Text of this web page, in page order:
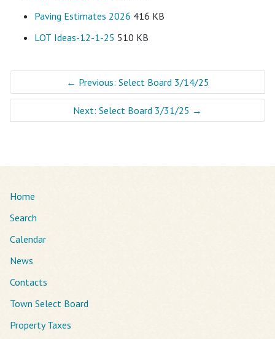
Paving Estimates 2026 416 KB
LOT Ideas-12-1-25 510 KB
← Previous: Select Board 3/14/25
Next: Select Board 3/31/25 →
Home
Search
Calendar
News
Contacts
Town Select Board
Property Taxes